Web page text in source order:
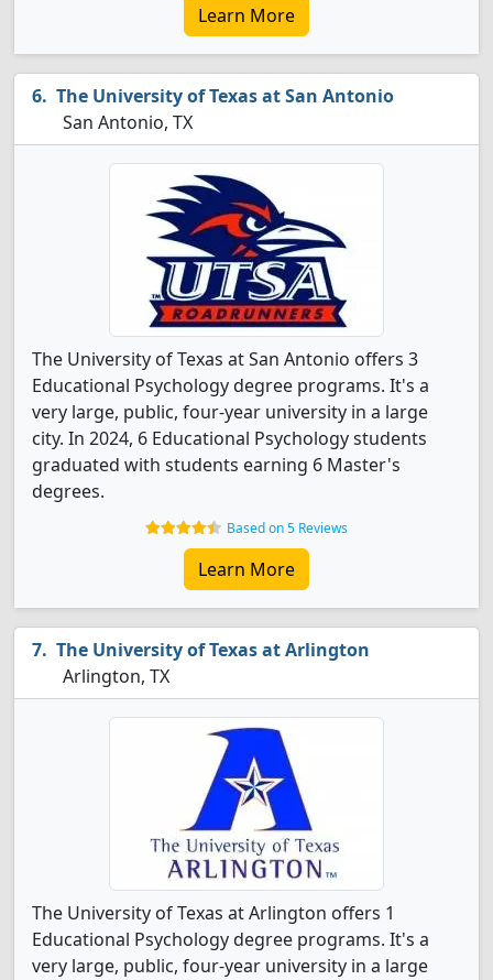
Learn More
The University of Texas at San Antonio
San Antonio, TX
The University of Texas at San Antonio offers 3
Educational Psychology degree programs. It's a
very large, public, four-year university in a large
city. In 2024, 6 Educational Psychology students
graduated with students earning 6 Master's
degrees.
Based on 5 Reviews
Learn More
The University of Texas at Arlington
Arlington, TX
The University of Texas at Arlington offers 1
Educational Psychology degree programs. It's a
very large, public, four-year university in a large